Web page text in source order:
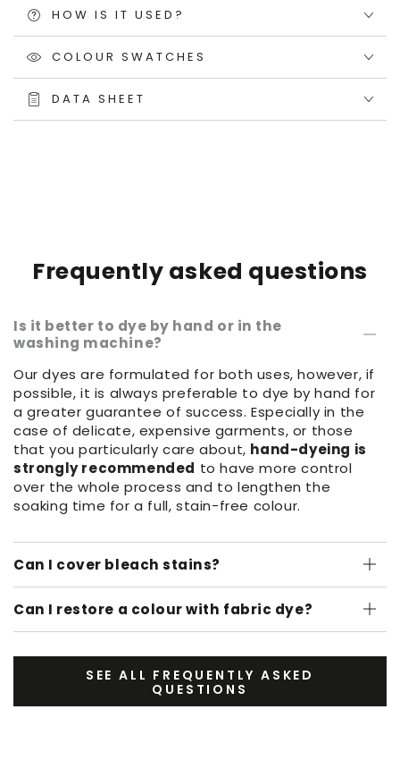
HOW IS IT USED?
COLOUR SWATCHES
DATA SHEET
Frequently asked questions
Is it better to dye by hand or in the
washing machine?
Our dyes are formulated for both uses, however, if
possible, it is always preferable to dye by hand for
a greater guarantee of success. Especially in the
case of delicate, expensive garments, or those
that you particularly care about, hand-dyeing is
strongly recommended to have more control
over the whole process and to lengthen the
soaking time for a full, stain-free colour.
Can I cover bleach stains?
Can I restore a colour with fabric dye?
SEE ALL FREQUENTLY ASKED
QUESTIONS